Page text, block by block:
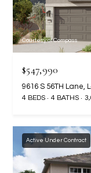
Courtesy of Compass
$547,990
9616 S 56TH Lane,
4 BEDS 4 BATHS
Active Under Contract